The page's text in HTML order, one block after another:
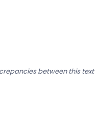
between this